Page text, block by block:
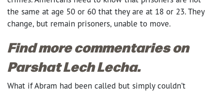
the same at age 50 or 60 that they are at 18 or 23. They
change, but remain prisoners, unable to move.
Find more commentaries on
Parshat Lech Lecha.
What if Abram had been called but simply couldn’t